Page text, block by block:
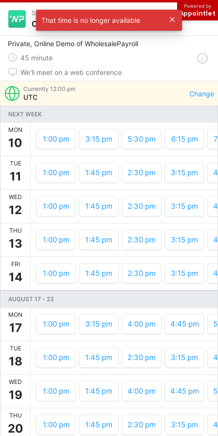
Scheduling with WP
Choose a time
Powered by
Appointlet
Private, Online Demo of WholesalePayroll
45 minute
We'll meet on a web conference
Currently 12:00 pm
UTC Change
NEXT WEEK
MON
10 1:00 pm 3:15 pm 5:30 pm 6:15 pm
TUE
11 1:00 pm 1:45 pm 2:30 pm 3:15 pm
WED
12 1:00 pm 1:45 pm 2:30 pm 3:15 pm
THU
13 1:00 pm 1:45 pm 2:30 pm 3:15 pm
FRI
14 1:00 pm 1:45 pm 2:30 pm 3:15 pm
AUGUST 17 - 23
MON
17 1:00 pm 3:15 pm 4:00 pm 4:45 pm
TUE
18 1:00 pm 1:45 pm 2:30 pm 3:15 pm
WED
19 1:00 pm 1:45 pm 4:00 pm 4:45 pm
THU
20 1:00 pm 1:45 pm 2:30 pm 3:15 pm
That time is no longer available